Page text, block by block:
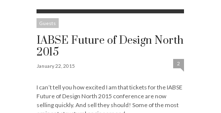
Guests
IABSE Future of Design North
2015
January 22, 2015 2
I can’t tell you how excited I am that tickets for the IABSE
Future of Design North 2015 conference are now
selling quickly. And sell they should! Some of the most